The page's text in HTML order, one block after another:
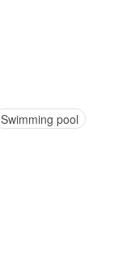
Swimming pool